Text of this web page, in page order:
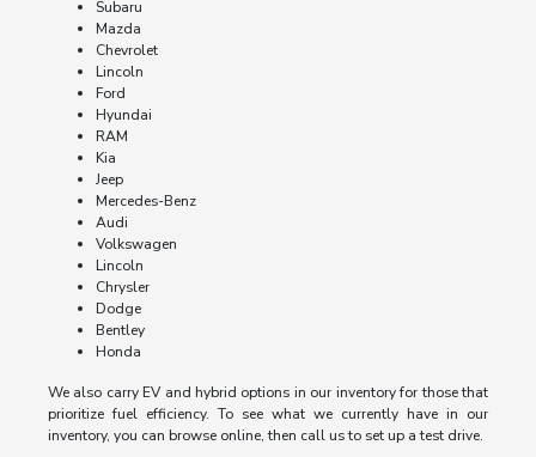
Subaru
Mazda
Chevrolet
Lincoln
Ford
Hyundai
RAM
Kia
Jeep
Mercedes-Benz
Audi
Volkswagen
Lincoln
Chrysler
Dodge
Bentley
Honda
We also carry EV and hybrid options in our inventory for those that
prioritize fuel efficiency. To see what we currently have in our
inventory, you can browse online, then call us to set up a test drive.